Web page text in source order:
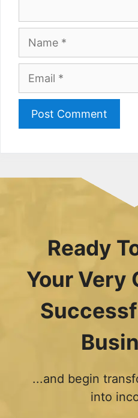
Name
Email
Ready
Your Very
...and begin
into